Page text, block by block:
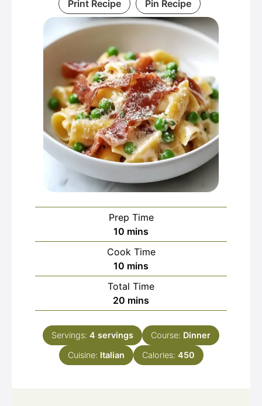
Print Recipe Pin Recipe
Prep Time
10 minutes
mins
Cook Time
10 minutes
mins
Total Time
20 minutes
mins
Servings: 4 servings Course: Dinner
Cuisine: Italian Calories: 450